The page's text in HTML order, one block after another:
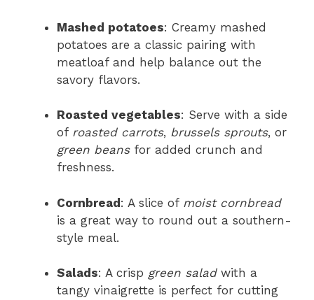
Mashed potatoes: Creamy mashed
potatoes are a classic pairing with
meatloaf and help balance out the
savory flavors.
Roasted vegetables: Serve with a side
of roasted carrots, brussels sprouts, or
green beansfor added crunch and
freshness.
Cornbread: A slice of moist cornbread
is a great way to round out a southern-
style meal.
Salads: A crisp green saladwith a
tangy vinaigrette is perfect for cutting